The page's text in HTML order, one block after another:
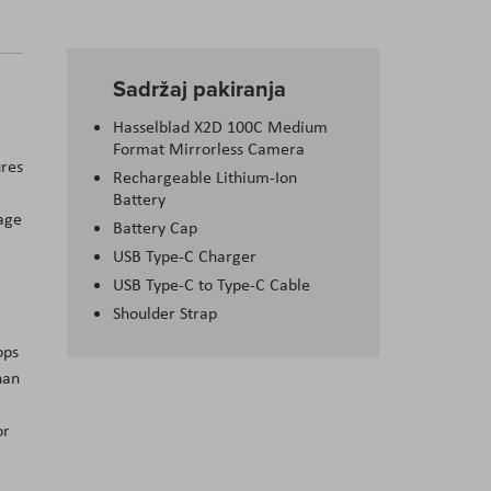
Sadržaj pakiranja
Hasselblad X2D 100C Medium
Format Mirrorless Camera
Rechargeable Lithium-Ion
Battery
Battery Cap
USB Type-C Charger
USB Type-C to Type-C Cable
Shoulder Strap